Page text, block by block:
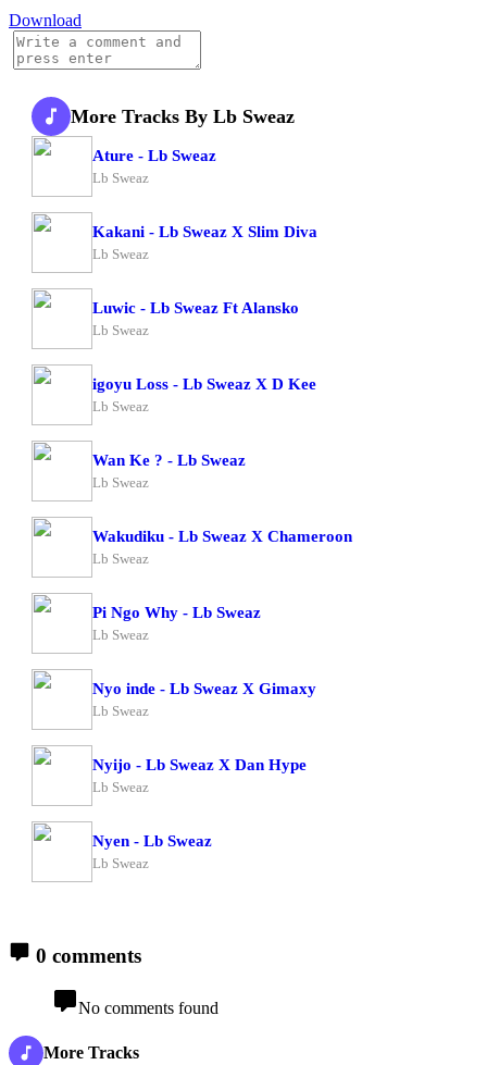
Download
More Tracks By Lb Sweaz
Ature - Lb Sweaz
Lb Sweaz
Kakani - Lb Sweaz X Slim Diva
Lb Sweaz
Luwic - Lb Sweaz Ft Alansko
Lb Sweaz
igoyu Loss - Lb Sweaz X D Kee
Lb Sweaz
Wan Ke ? - Lb Sweaz
Lb Sweaz
Wakudiku - Lb Sweaz X Chameroon
Lb Sweaz
Pi Ngo Why - Lb Sweaz
Lb Sweaz
Nyo inde - Lb Sweaz X Gimaxy
Lb Sweaz
Nyijo - Lb Sweaz X Dan Hype
Lb Sweaz
Nyen - Lb Sweaz
Lb Sweaz
0 comments
No comments found
More Tracks